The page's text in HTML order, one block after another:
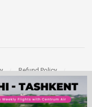
Refund Policy
Rights Reserved.